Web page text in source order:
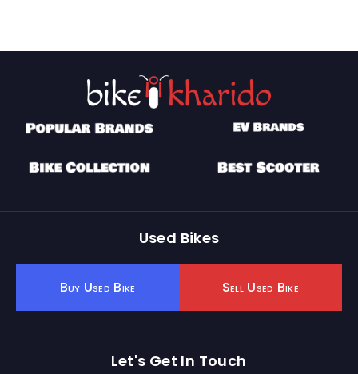
Used Bikes
Buy Used Bike Sell Used Bike
Let's Get In Touch